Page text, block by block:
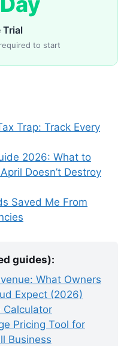
Trial
to start
Trap: Track Every
2026: What to
Doesn’t Destroy
Saved Me From
guides):
What Owners
Expect (2026)
Calculator
Pricing Tool for
Business